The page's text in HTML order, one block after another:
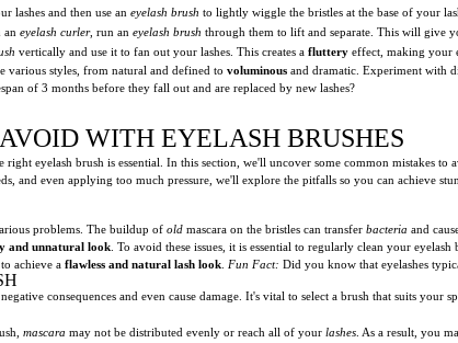
lashes and then use an eyelash brush to lightly wiggle the bristles at the base of your
an eyelash curler, run an eyelash brush through them to lift and separate. This will give
vertically and use it to fan out your lashes. This creates a fluttery effect, making your
various styles, from natural and defined to voluminous and dramatic. Experiment with
of 3 months before they fall out and are replaced by new lashes?
WITH EYELASH BRUSHES
eyelash brush is essential. In this section, we'll uncover some common mistakes
and even applying too much pressure, we'll explore the pitfalls so you can achieve
problems. The buildup of old mascara on the bristles can transfer bacteria and
and unnatural look . To avoid these issues, it is essential to regularly clean your
achieve a flawless and natural lash look Fun Fact: Did you know that eyelashes
consequences and even cause damage. It's vital to select a brush that suits your
mascara may not be distributed evenly or reach all of your lashes . As a result, you